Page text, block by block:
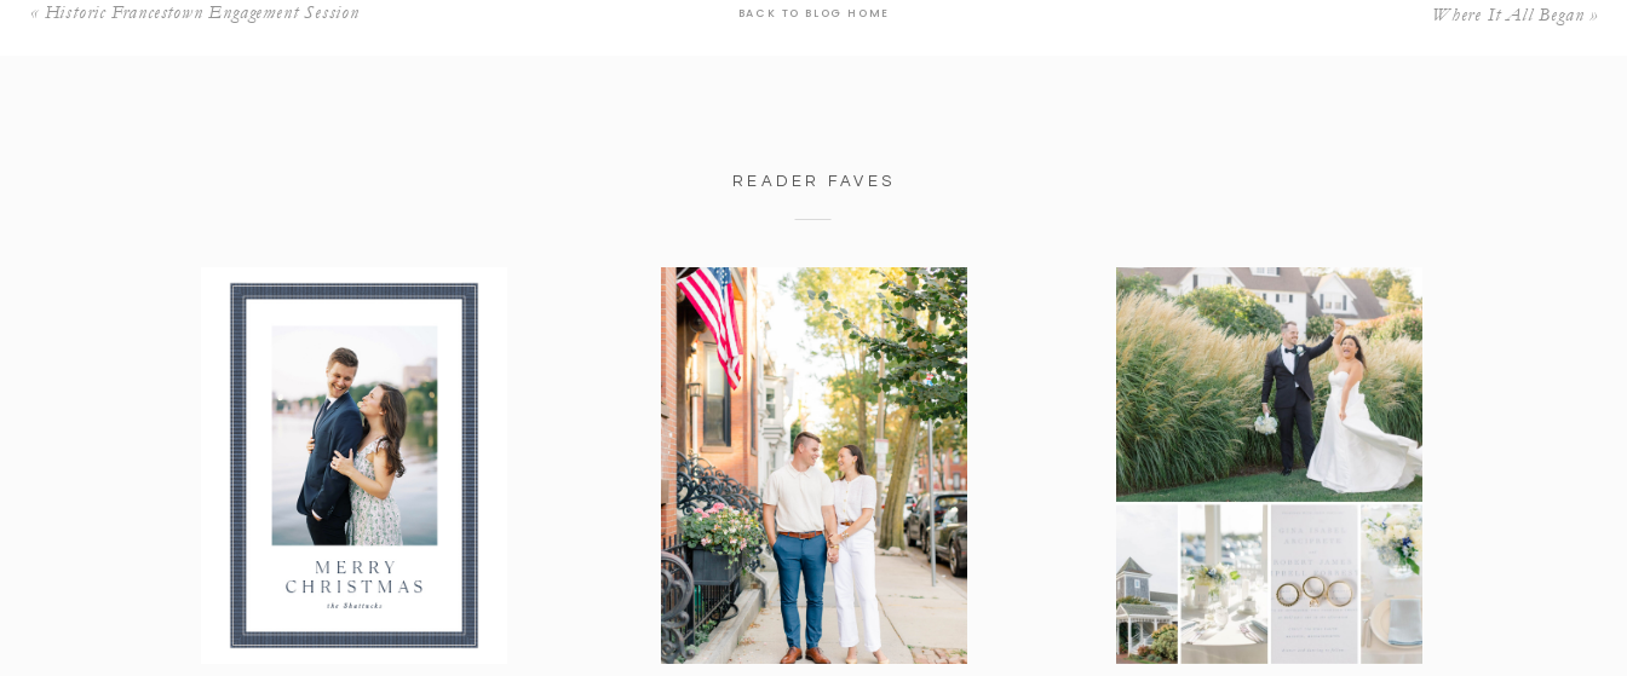
« Historic Francestown Engagement Session Where It All Began »
BACK TO BLOG HOME
READER FAVES